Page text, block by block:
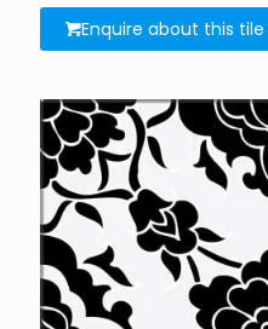
Enquire about this tile